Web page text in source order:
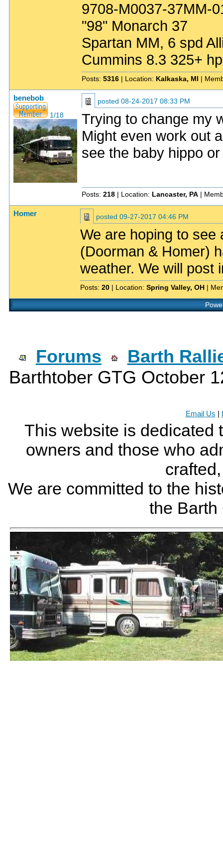
9708-M0037-37MM-
"98" Monarch 37
Spartan MM, 6 spd
Cummins 8.3 325+ hp
Posts: 5316 | Location: Kalkaska, MI |
benebob
1/18
posted 08-24-2017 08:33 PM
Trying to change my
Might even work out
see the baby hippo
Posts: 218 | Location: Lancaster, PA |
Homer posted 09-27-2017 04:46 PM
We are hoping to see
(Doorman & Homer)
weather. We will post
Posts: 20 | Location: Spring Valley, OH |
Forums
Barth
Barthtober GTG October
Email Us
This website is dedicated
owners and those who
We are committed to the
the Barth